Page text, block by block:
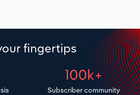
fingertips
100k+
Subscriber community